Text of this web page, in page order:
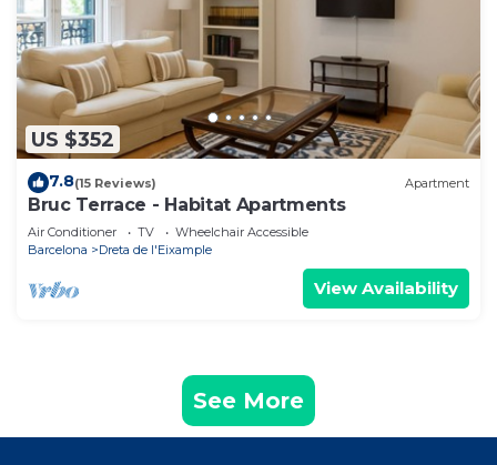
US $352
7.8(15 Reviews) Apartment
Bruc Terrace - Habitat Apartments
Air Conditioner TV
Wheelchair Accessible
Barcelona
Dreta de l'Eixample
View Availability
See More